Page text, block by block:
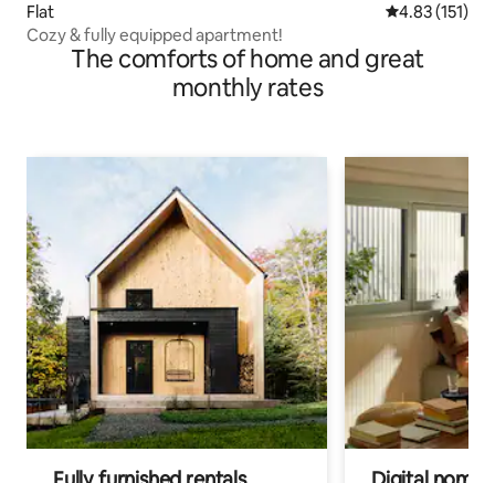
Flat 4.83 out of 5
4.83 (151)
Cozy & fully equipped apartment!
The comforts of home and great
monthly rates